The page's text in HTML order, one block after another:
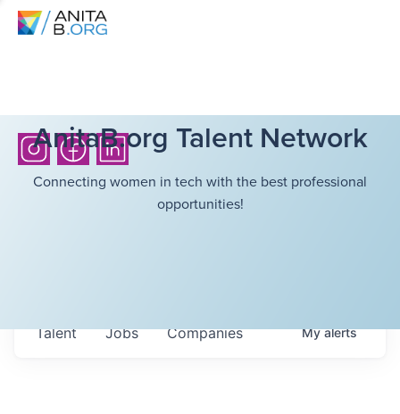
AnitaB.org Talent Network
Connecting women in tech with the best professional
opportunities!
Jobs Companies
Talent Myalerts